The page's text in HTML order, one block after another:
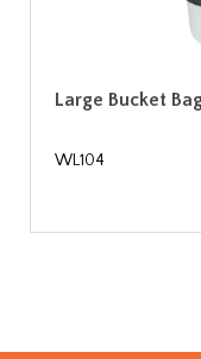
Large Bucket Bag
WL104